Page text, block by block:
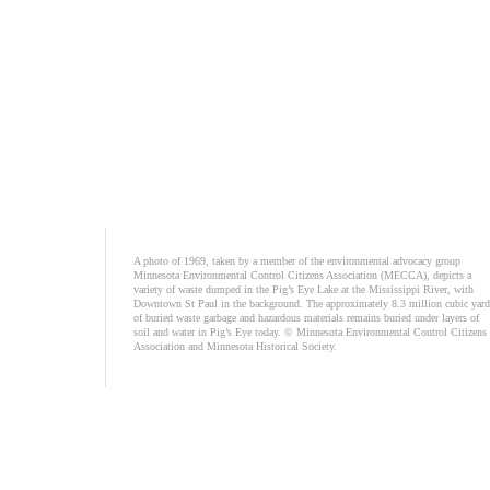
A photo of 1969, taken by a member of the environmental advocacy group
Minnesota Environmental Control Citizens Association (MECCA), depicts a
variety of waste dumped in the Pig’s Eye Lake at the Mississippi River, with
Downtown St Paul in the background. The approximately 8.3 million cubic
of buried waste garbage and hazardous materials remains buried under layers of
soil and water in Pig’s Eye today. © Minnesota Environmental Control Citizens
Association and Minnesota Historical Society.